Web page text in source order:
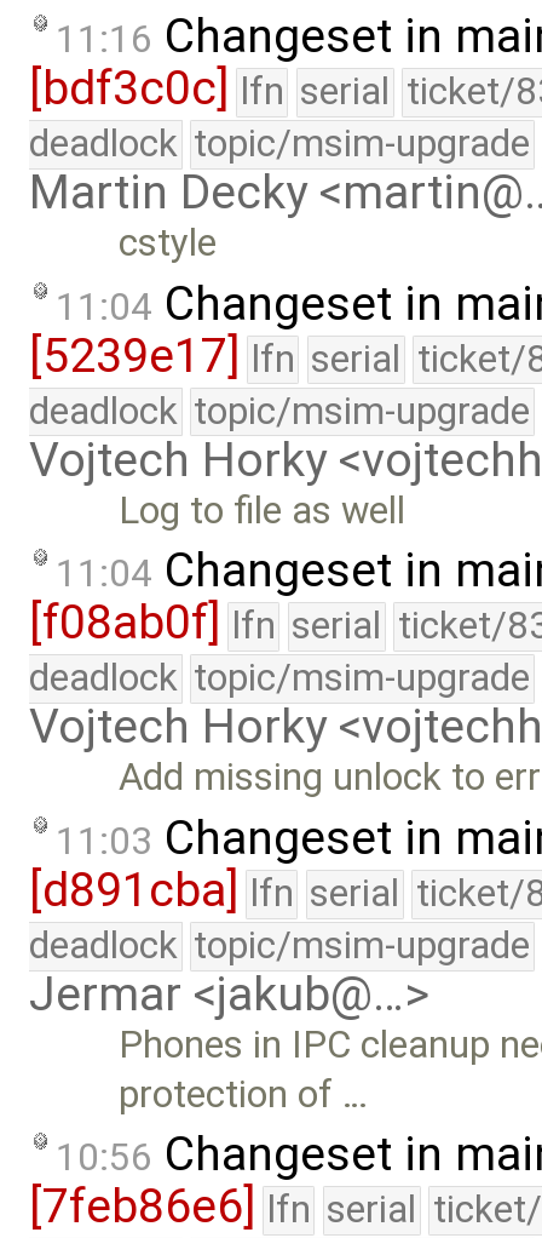
11:16 Changeset in
[bdf3c0c] lfn serial ticket/
deadlock topic/msim-upgrade
Martin Decky
cstyle
11:04 Changeset in
[5239e17] lfn serial ticket/
deadlock topic/msim-upgrade
Vojtech Horky
Log to file as well
11:04 Changeset in
[f08ab0f] lfn serial ticket/
deadlock topic/msim-upgrade
Vojtech Horky
Add missing unlock to
11:03 Changeset in
[d891cba] lfn serial ticket/
deadlock topic/msim-upgrade
Jermar <jakub@…>
Phones in IPC cleanup
protection of …
10:56 Changeset in
[7feb86e6]
lfn serial